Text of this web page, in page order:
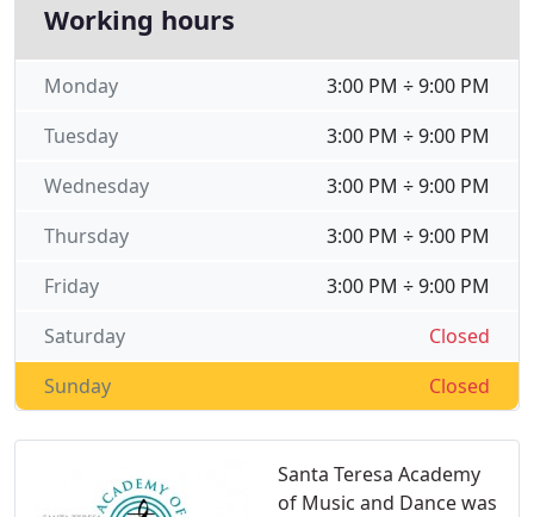
Santa Teresa Academy
of Music and Dance was
Working hours
3:00 PM ÷ 9:00 PM
Monday
3:00 PM ÷ 9:00 PM
Tuesday
3:00 PM ÷ 9:00 PM
Wednesday
3:00 PM ÷ 9:00 PM
Thursday
3:00 PM ÷ 9:00 PM
Friday
Closed
Saturday
Closed
Sunday